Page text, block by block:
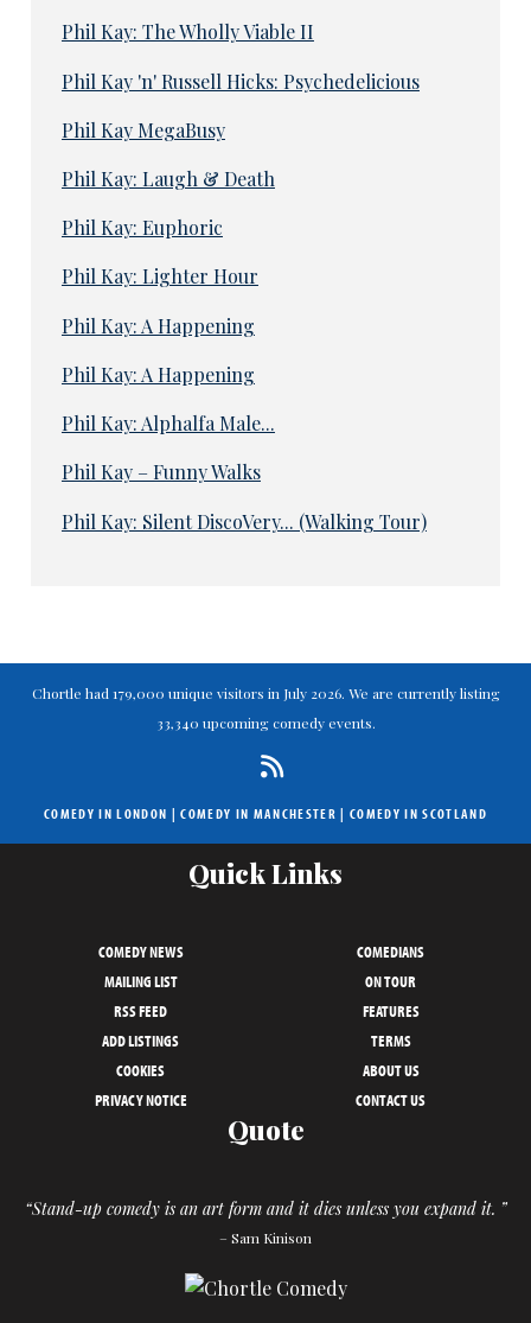
Phil Kay: The Wholly Viable II
Phil Kay 'n' Russell Hicks: Psychedelicious
Phil Kay MegaBusy
Phil Kay: Laugh & Death
Phil Kay: Euphoric
Phil Kay: Lighter Hour
Phil Kay: A Happening
Phil Kay: A Happening
Phil Kay: Alphalfa Male...
Phil Kay – Funny Walks
Phil Kay: Silent DiscoVery... (Walking Tour)
Chortle had 179,000 unique visitors in July 2026. We are currently listing
33,340 upcoming comedy events.
COMEDY IN LONDON |COMEDY IN MANCHESTER | COMEDY IN SCOTLAND
Quick Links
COMEDY NEWS
COMEDIANS
MAILING LIST
ON TOUR
RSS FEED
FEATURES
ADD LISTINGS
TERMS
COOKIES
ABOUT US
PRIVACY NOTICE
CONTACT US
Quote
“Stand-up comedy is an art form and it dies unless you expand it. ”
– Sam Kinison